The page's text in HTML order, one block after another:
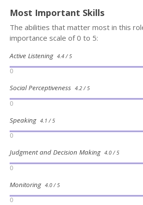
Most Important Skills
The abilities that matter most in this
importance scale of 0 to 5:
Active Listening 4.4 / 5
0
Social Perceptiveness 4.2 / 5
0
Speaking 4.1 / 5
0
Judgment and Decision Making 4.0 / 5
0
Monitoring 4.0 / 5
0